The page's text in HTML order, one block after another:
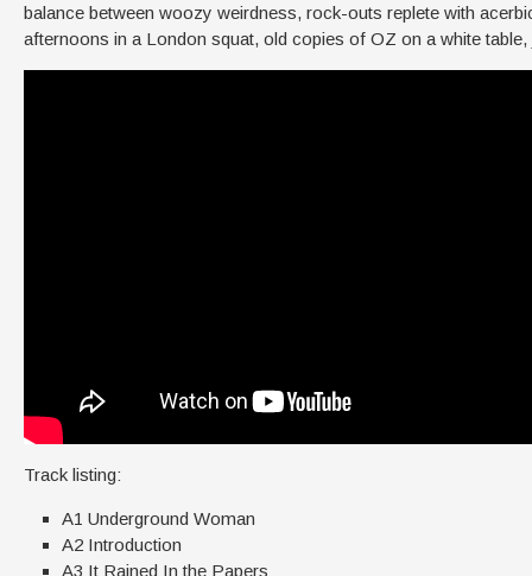
balance between woozy weirdness, rock-outs replete with
afternoons in a London squat, old copies of OZ on a white
Track listing:
A1 Underground Woman
A2 Introduction
A3 It Rained In the Papers